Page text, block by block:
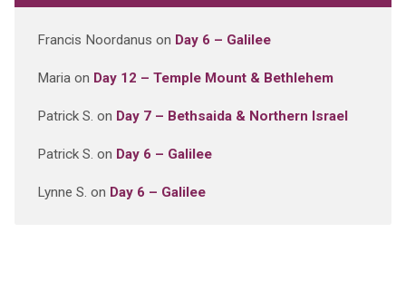
Francis Noordanus on Day 6 – Galilee
Mariaon Day 12 – Temple Mount & Bethlehem
Patrick S. on Day 7 – Bethsaida & Northern Israel
Patrick S. on Day 6 – Galilee
Lynne S. on Day 6 – Galilee